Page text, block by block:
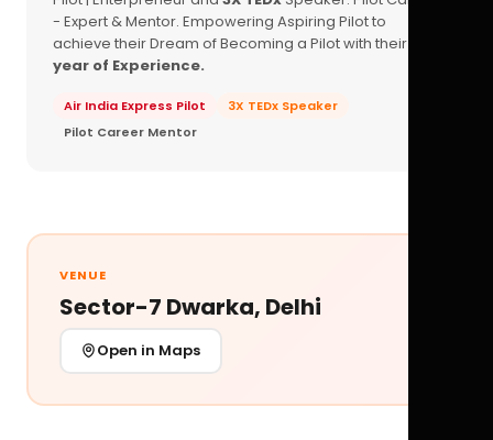
- Expert & Mentor. Empowering Aspiring Pilot to
achieve their Dream of Becoming a Pilot with their
year of Experience.
Air India Express Pilot
3X TEDx Speaker
Pilot Career Mentor
VENUE
Sector-7 Dwarka, Delhi
Open in Maps